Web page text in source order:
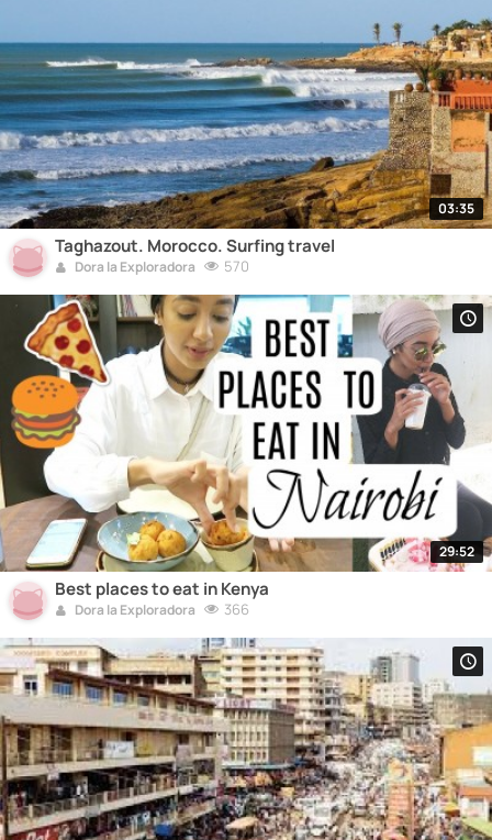
03:35
Taghazout. Morocco. Surfing travel
Dora la Exploradora 570
29:52
Best places to eat in Kenya
Dora la Exploradora 366